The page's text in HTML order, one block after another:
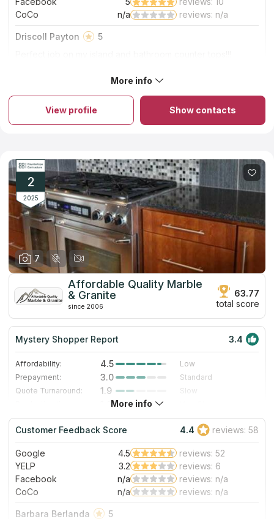
About Solito Marble And Granite
Solito Marble And Granite is a family-run company that offers a
wide range of marble, quartz, quartzite, and granite kitchen
countertops in Columbia sc. The employees of the company
have a long experience in the industry and know how to
quality stone takes several hours within one working day, and it
takes no more than two weeks to process the order and
manufacture the slab itself. The company's moderate pricing
policy is another favorable choice criterion.
CoCo
n/a reviews: n/a
Driscoll Payton
5
More info
View profile Show contacts
2
2025
7
Affordable Quality Marble
& Granite
since 2006
63.77
total score
Mystery Shopper Report 3.4
Affordability: 4.5
Low
Prepayment:
3.0
Standard
Quote Turnaround:
1.9
Slow
Staff expertise:
4.0
Very Good
Staff friendliness:
4.0 Very Good
Read More
More info
Customer Feedback Score 4.4 reviews: 58
Google 4.5
reviews: 52
YELP
3.2
reviews: 6
Facebook
n/a
reviews: n/a
CoCo
n/a reviews: n/a
Barbara Berlanda
5